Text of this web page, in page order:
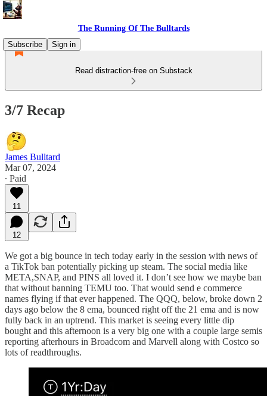
The Running Of The Bulltards
Subscribe
Sign in
Read distraction-free on Substack
3/7 Recap
James Bulltard
Mar 07, 2024
∙ Paid
11
12
We got a big bounce in tech today early in the session with news of
a TikTok ban potentially picking up steam. The social media like
META,SNAP, and PINS all loved it. I don’t see how we maybe ban
that without banning TEMU too. That would send e commerce
names flying if that ever happened. The QQQ, below, broke down 2
days ago below the 8 ema, bounced right off the 21 ema and is now
fully back in an uptrend. This market is seeing every little dip
bought and this afternoon is a very big one with a couple large semis
reporting afterhours in Broadcom and Marvell along with Costco so
lots of readthroughs.